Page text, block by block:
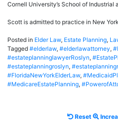
Cornell University’s School of Industrial
Scott is admitted to practice in New
Posted in Elder Law, Estate Planning,
Tagged #elderlaw, #elderlawattorney,
#estateplanninglawyerRoslyn,
#estateplanningroslyn,
#FloridaNewYorkElderLaw,
#MedicareEstatePlanning,
ResetReset